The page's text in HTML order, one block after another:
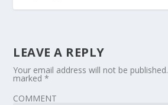
LEAVE A REPLY
Your email address will not be published.
marked*
COMMENT